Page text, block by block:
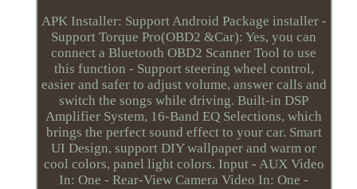
APK Installer: Support Android Package installer -
Support Torque Pro(OBD2 &Car): Yes, you can
connect a Bluetooth OBD2 Scanner Tool to use
this function - Support steering wheel control,
easier and safer to adjust volume, answer calls and
switch the songs while driving. Built-in DSP
Amplifier System, 16-Band EQ Selections, which
brings the perfect sound effect to your car. Smart
UI Design, support DIY wallpaper and warm or
cool colors, panel light colors. Input - AUX Video
In: One - Rear-View Camera Video In: One -